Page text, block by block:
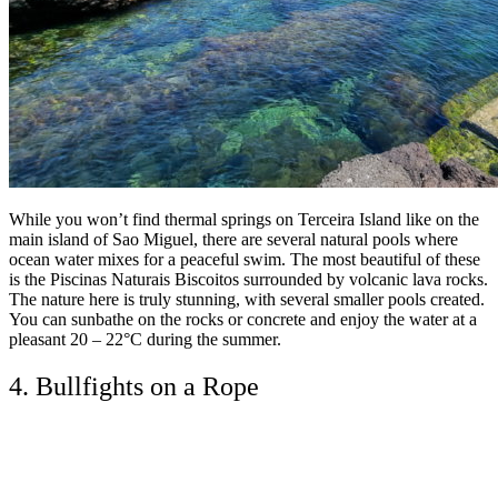
While you won’t find thermal springs on Terceira Island like on the
main island of Sao Miguel, there are several natural pools where
ocean water mixes for a peaceful swim. The most beautiful of these
is the Piscinas Naturais Biscoitos surrounded by volcanic lava rocks.
The nature here is truly stunning, with several smaller pools created.
You can sunbathe on the rocks or concrete and enjoy the water at a
pleasant 20 – 22°C during the summer.
4. Bullfights on a Rope